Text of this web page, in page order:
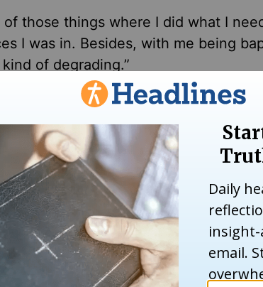
of those things where I did what I
I was in. Besides, with me being
of degrading.”